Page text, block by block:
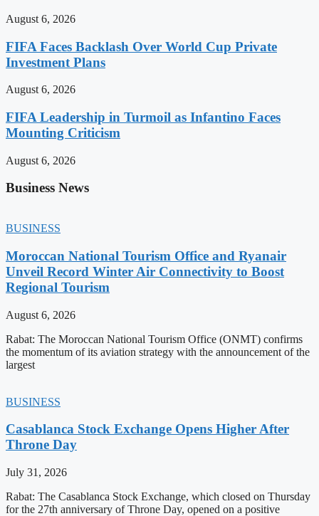
August 6, 2026
FIFA Faces Backlash Over World Cup Private
Investment Plans
August 6, 2026
FIFA Leadership in Turmoil as Infantino Faces
Mounting Criticism
August 6, 2026
Business News
BUSINESS
Moroccan National Tourism Office and Ryanair
Unveil Record Winter Air Connectivity to Boost
Regional Tourism
August 6, 2026
Rabat: The Moroccan National Tourism Office (ONMT) confirms
the momentum of its aviation strategy with the announcement of the
largest
BUSINESS
Casablanca Stock Exchange Opens Higher After
Throne Day
July 31, 2026
Rabat: The Casablanca Stock Exchange, which closed on Thursday
for the 27th anniversary of Throne Day, opened on a positive